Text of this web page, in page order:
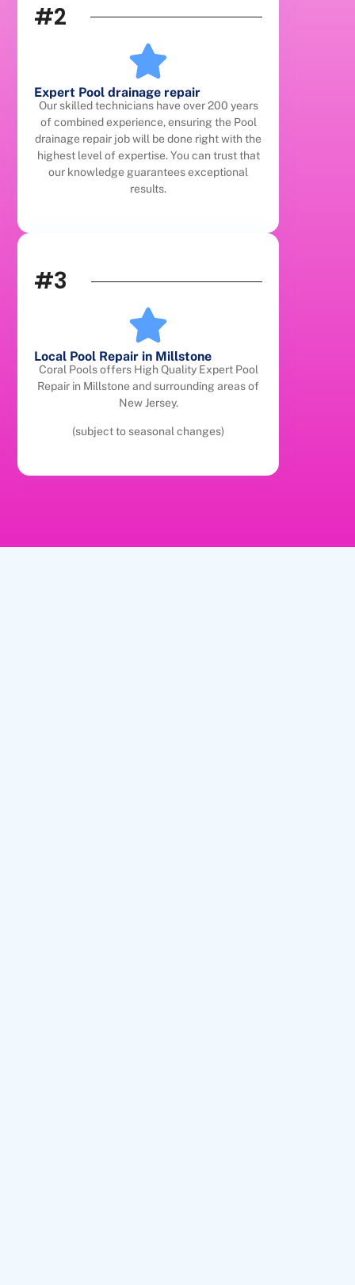
#2
Expert Pool drainage repair
Our skilled technicians have over 200 years
of combined experience, ensuring the Pool
drainage repair job will be done right with the
highest level of expertise. You can trust that
our knowledge guarantees exceptional
results.
#3
Local Pool Repair in Millstone
Coral Pools offers High Quality Expert Pool
Repair in Millstone and surrounding areas of
New Jersey.
(subject to seasonal changes)